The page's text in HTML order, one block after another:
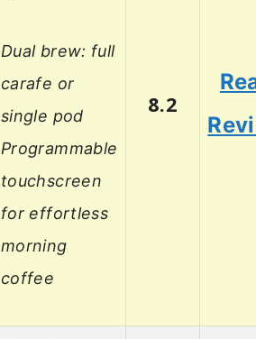
Dual brew: full
carafe or
single pod
Programmable
touchscreen
for effortless
morning
coffee
8.2